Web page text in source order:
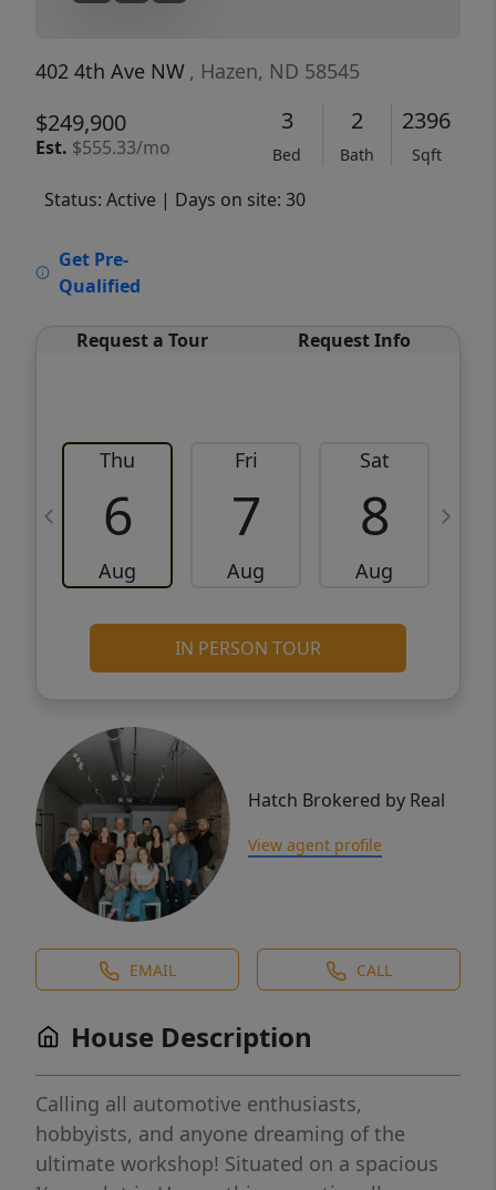
402 4th Ave NW , Hazen, ND 58545
$249,900
Est. $555.33/mo
3
Bed
2
Bath
2396
Sqft
Status: Active | Days on site: 30
Get Pre-
Qualified
Request a Tour Request Info
Thu
6
Aug
Fri
7
Aug
Sat
8
Aug
IN PERSON TOUR
Hatch Brokered by Real
View agent profile
EMAIL CALL
House Description
Calling all automotive enthusiasts,
hobbyists, and anyone dreaming of the
ultimate workshop! Situated on a spacious